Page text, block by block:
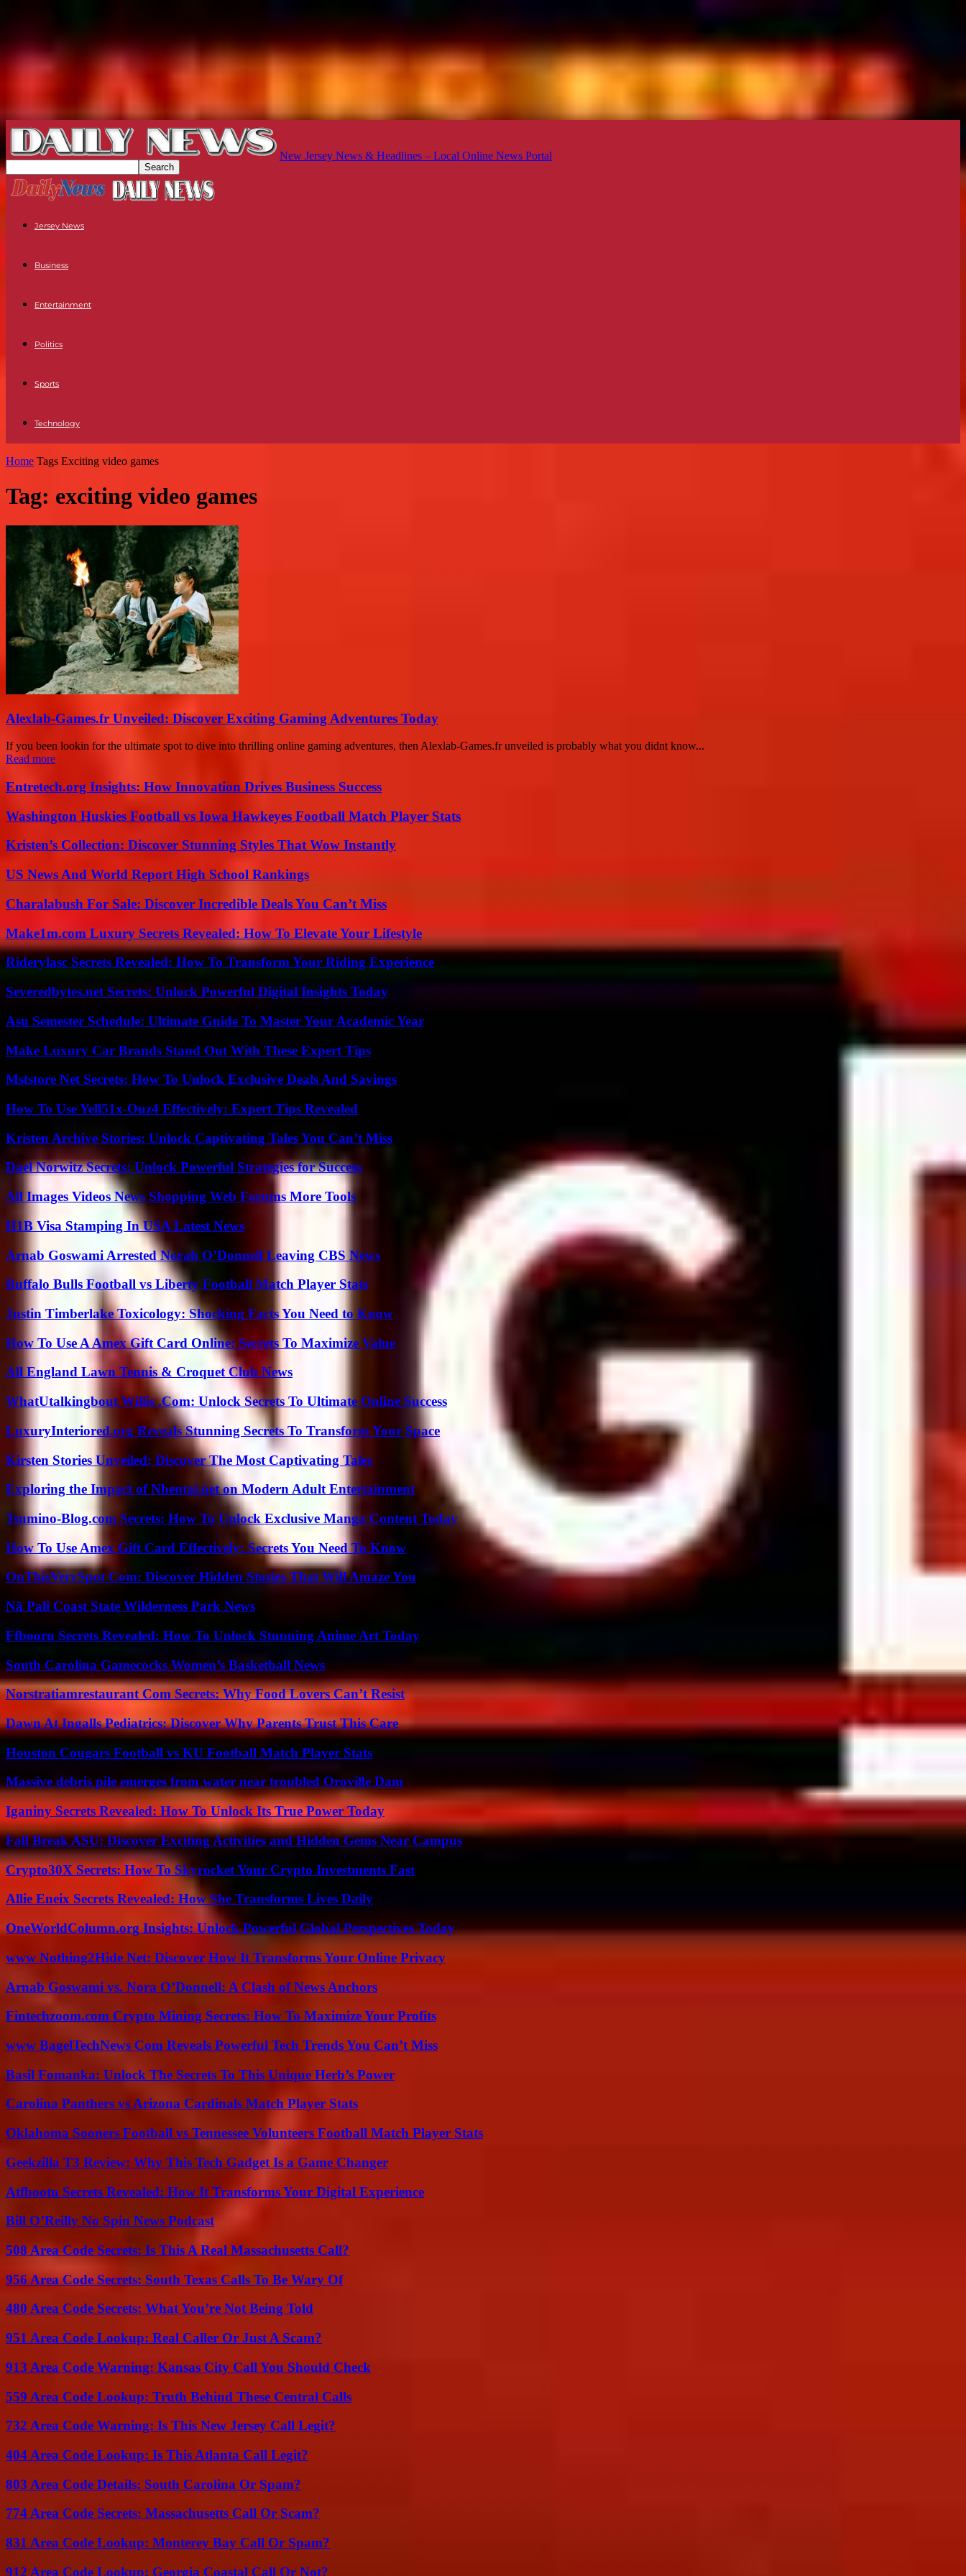
New Jersey News & Headlines – Local Online News Portal
Jersey News
Business
Entertainment
Politics
Sports
Technology
Home Tags Exciting video games
Tag: exciting video games
Alexlab-Games.fr Unveiled: Discover Exciting Gaming Adventures Today
If you been lookin for the ultimate spot to dive into thrilling online gaming adventures, then Alexlab-Games.fr unveiled is probably what you didnt know...
Read more
Entretech.org Insights: How Innovation Drives Business Success
Washington Huskies Football vs Iowa Hawkeyes Football Match Player Stats
Kristen’s Collection: Discover Stunning Styles That Wow Instantly
US News And World Report High School Rankings
Charalabush For Sale: Discover Incredible Deals You Can’t Miss
Make1m.com Luxury Secrets Revealed: How To Elevate Your Lifestyle
Riderylasc Secrets Revealed: How To Transform Your Riding Experience
Severedbytes.net Secrets: Unlock Powerful Digital Insights Today
Asu Semester Schedule: Ultimate Guide To Master Your Academic Year
Make Luxury Car Brands Stand Out With These Expert Tips
Mststore Net Secrets: How To Unlock Exclusive Deals And Savings
How To Use Yell51x-Ouz4 Effectively: Expert Tips Revealed
Kristen Archive Stories: Unlock Captivating Tales You Can’t Miss
Dael Norwitz Secrets: Unlock Powerful Strategies for Success
All Images Videos News Shopping Web Forums More Tools
H1B Visa Stamping In USA Latest News
Arnab Goswami Arrested Norah O’Donnell Leaving CBS News
Buffalo Bulls Football vs Liberty Football Match Player Stats
Justin Timberlake Toxicology: Shocking Facts You Need to Know
How To Use A Amex Gift Card Online: Secrets To Maximize Value
All England Lawn Tennis & Croquet Club News
WhatUtalkingbout Willis .Com: Unlock Secrets To Ultimate Online Success
LuxuryInteriored.org Reveals Stunning Secrets To Transform Your Space
Kirsten Stories Unveiled: Discover The Most Captivating Tales
Exploring the Impact of Nhentai.net on Modern Adult Entertainment
Tsumino-Blog.com Secrets: How To Unlock Exclusive Manga Content Today
How To Use Amex Gift Card Effectively: Secrets You Need To Know
OnThisVerySpot Com: Discover Hidden Stories That Will Amaze You
Nā Pali Coast State Wilderness Park News
Ffbooru Secrets Revealed: How To Unlock Stunning Anime Art Today
South Carolina Gamecocks Women’s Basketball News
Norstratiamrestaurant Com Secrets: Why Food Lovers Can’t Resist
Dawn At Ingalls Pediatrics: Discover Why Parents Trust This Care
Houston Cougars Football vs KU Football Match Player Stats
Massive debris pile emerges from water near troubled Oroville Dam
Iganiny Secrets Revealed: How To Unlock Its True Power Today
Fall Break ASU: Discover Exciting Activities and Hidden Gems Near Campus
Crypto30X Secrets: How To Skyrocket Your Crypto Investments Fast
Allie Eneix Secrets Revealed: How She Transforms Lives Daily
OneWorldColumn.org Insights: Unlock Powerful Global Perspectives Today
www Nothing2Hide Net: Discover How It Transforms Your Online Privacy
Arnab Goswami vs. Nora O’Donnell: A Clash of News Anchors
Fintechzoom.com Crypto Mining Secrets: How To Maximize Your Profits
www BagelTechNews Com Reveals Powerful Tech Trends You Can’t Miss
Basil Fomanka: Unlock The Secrets To This Unique Herb’s Power
Carolina Panthers vs Arizona Cardinals Match Player Stats
Oklahoma Sooners Football vs Tennessee Volunteers Football Match Player Stats
Geekzilla T3 Review: Why This Tech Gadget Is a Game Changer
Atfbootu Secrets Revealed: How It Transforms Your Digital Experience
Bill O’Reilly No Spin News Podcast
508 Area Code Secrets: Is This A Real Massachusetts Call?
956 Area Code Secrets: South Texas Calls To Be Wary Of
480 Area Code Secrets: What You’re Not Being Told
951 Area Code Lookup: Real Caller Or Just A Scam?
913 Area Code Warning: Kansas City Call You Should Check
559 Area Code Lookup: Truth Behind These Central Calls
732 Area Code Warning: Is This New Jersey Call Legit?
404 Area Code Lookup: Is This Atlanta Call Legit?
803 Area Code Details: South Carolina Or Spam?
774 Area Code Secrets: Massachusetts Call Or Scam?
831 Area Code Lookup: Monterey Bay Call Or Spam?
912 Area Code Lookup: Georgia Coastal Call Or Not?